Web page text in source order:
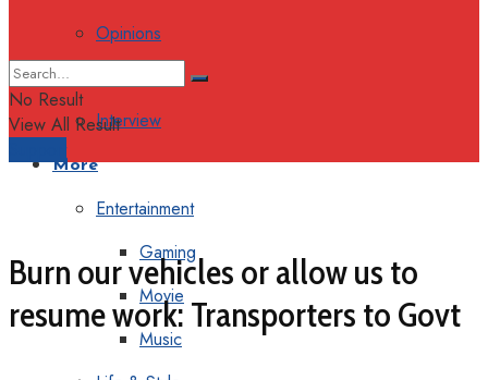
Opinions
Interview
More
Entertainment
Gaming
Movie
Music
No Result
View All Result
Burn our vehicles or allow us to
resume work: Transporters to Govt